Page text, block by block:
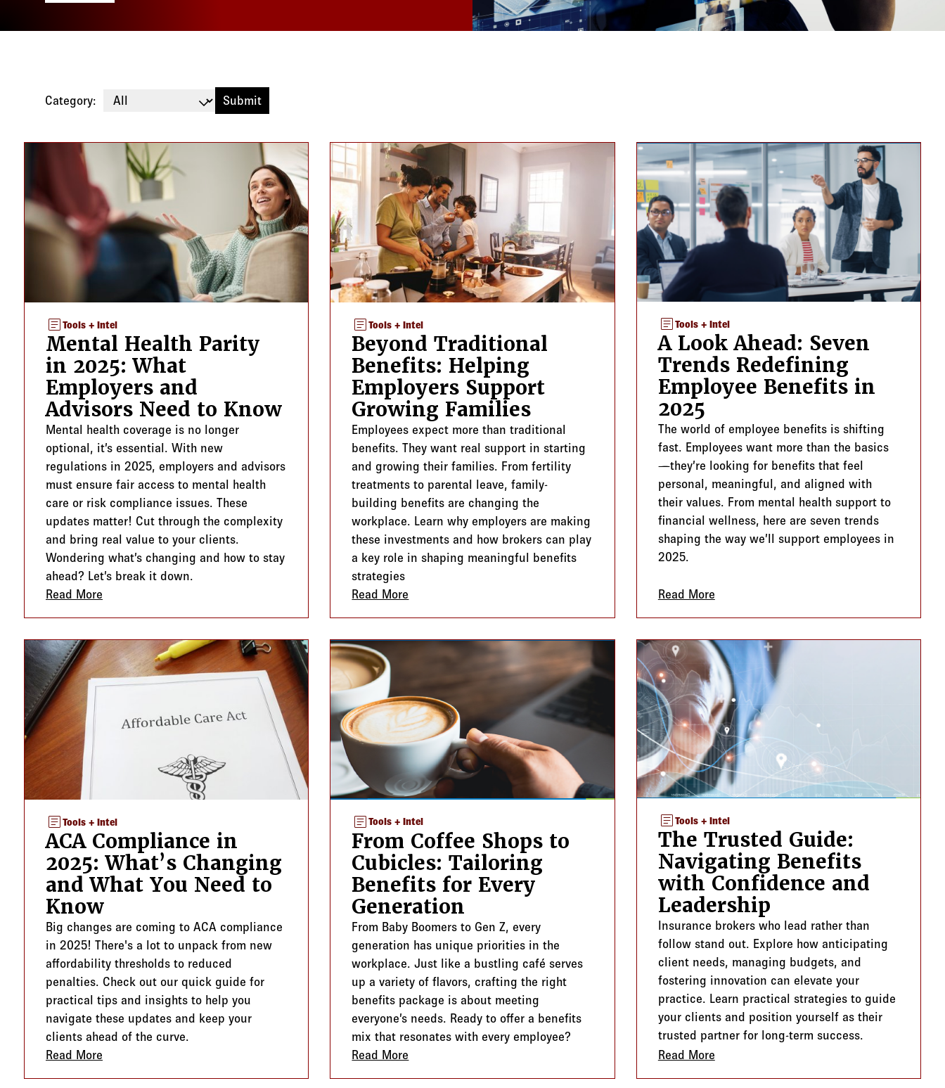
Category:
Blog listing
articleTools + Intel
Mental Health Parity
in 2025: What
Employers and
Advisors Need to Know
Mental health coverage is no longer
optional, it’s essential. With new
regulations in 2025, employers and advisors
must ensure fair access to mental health
care or risk compliance issues. These
updates matter! Cut through the complexity
and bring real value to your clients.
Wondering what’s changing and how to stay
ahead? Let’s break it down.
Read More about Mental Health Parity in 2025: What Employers and Advisors Need to Know
articleTools + Intel
Beyond Traditional
Benefits: Helping
Employers Support
Growing Families
Employees expect more than traditional
benefits. They want real support in starting
and growing their families. From fertility
treatments to parental leave, family-
building benefits are changing the
workplace. Learn why employers are making
these investments and how brokers can play
a key role in shaping meaningful benefits
strategies
Read More about Beyond Traditional Benefits: Helping Employers Support Growing Families
articleTools + Intel
A Look Ahead: Seven
Trends Redefining
Employee Benefits in
2025
The world of employee benefits is shifting
fast. Employees want more than the basics
—they’re looking for benefits that feel
personal, meaningful, and aligned with
their values. From mental health support to
financial wellness, here are seven trends
shaping the way we’ll support employees in
2025.
Read More
articleTools + Intel
ACA Compliance in
2025: What’s Changing
and What You Need to
Know
Big changes are coming to ACA compliance
in 2025! There's a lot to unpack from new
affordability thresholds to reduced
penalties. Check out our quick guide for
practical tips and insights to help you
navigate these updates and keep your
clients ahead of the curve.
Read More about ACA Compliance in 2025: What’s Changing and What You Need to Know
articleTools + Intel
From Coffee Shops to
Cubicles: Tailoring
Benefits for Every
Generation
From Baby Boomers to Gen Z, every
generation has unique priorities in the
workplace. Just like a bustling café serves
up a variety of flavors, crafting the right
benefits package is about meeting
everyone’s needs. Ready to offer a benefits
mix that resonates with every employee?
Read More about From Coffee Shops to Cubicles: Tailoring Benefits for Every Generation
articleTools + Intel
The Trusted Guide:
Navigating Benefits
with Confidence and
Leadership
Insurance brokers who lead rather than
follow stand out. Explore how anticipating
client needs, managing budgets, and
fostering innovation can elevate your
practice. Learn practical strategies to guide
your clients and position yourself as their
trusted partner for long-term success.
Read More